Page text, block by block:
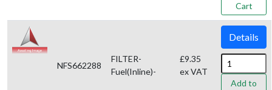
Cart
NFS662288
FILTER-
Fuel(Inline)-
£9.35
ex VAT
Details
Add to